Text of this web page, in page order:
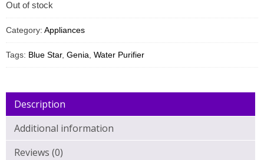
Out of stock
Category: Appliances
Tags: Blue Star, Genia, Water Purifier
Description
Additional information
Reviews (0)